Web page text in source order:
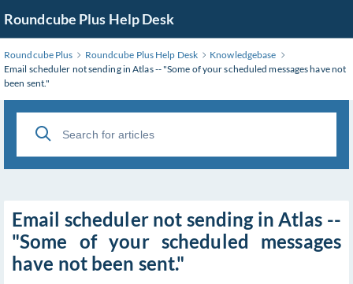
Roundcube Plus Help Desk
Roundcube Plus Roundcube Plus Help Desk
Knowledgebase
Email scheduler not sending in Atlas -- "Some of your scheduled messages have not
been sent."
Email scheduler not sending in Atlas --
"Some of your scheduled messages
have not been sent."